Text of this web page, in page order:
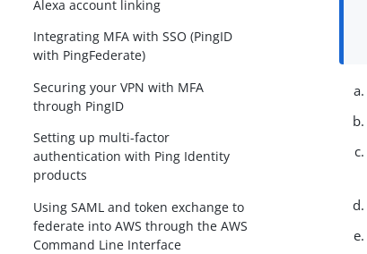
Alexa account linking
Integrating MFA with SSO (PingID
with PingFederate)
Securing your VPN with MFA
through PingID
Setting up multi-factor
authentication with Ping Identity
products
Using SAML and token exchange to
federate into AWS through the AWS
Command Line Interface